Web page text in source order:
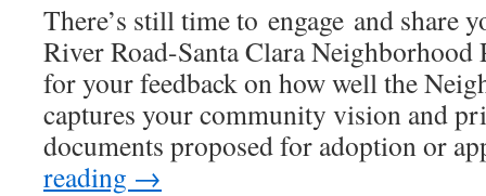
There’s still time to engage and share
River Road-Santa Clara
for your feedback on how well the
captures your community vision and
documents proposed for adoption or
reading →